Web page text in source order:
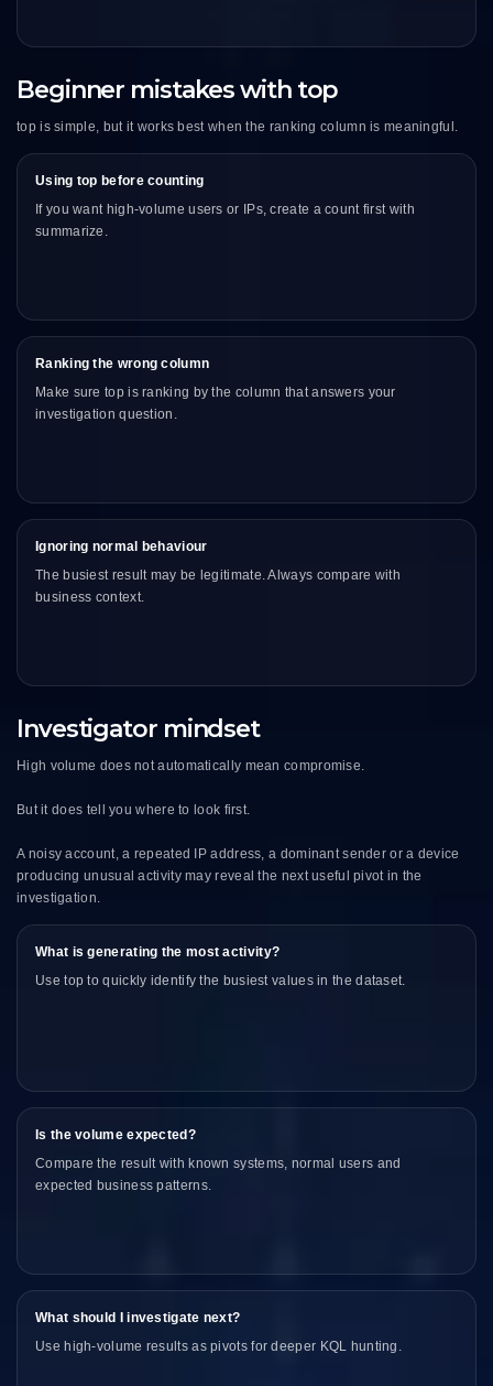
Beginner mistakes with top
top is simple, but it works best when the ranking column is meaningful.
Using top before counting
If you want high-volume users or IPs, create a count first with
summarize.
Ranking the wrong column
Make sure top is ranking by the column that answers your
investigation question.
Ignoring normal behaviour
The busiest result may be legitimate. Always compare with
business context.
Investigator mindset
High volume does not automatically mean compromise.
But it does tell you where to look first.
A noisy account, a repeated IP address, a dominant sender or a device
producing unusual activity may reveal the next useful pivot in the
investigation.
What is generating the most activity?
Use top to quickly identify the busiest values in the dataset.
Is the volume expected?
Compare the result with known systems, normal users and
expected business patterns.
What should I investigate next?
Use high-volume results as pivots for deeper KQL hunting.